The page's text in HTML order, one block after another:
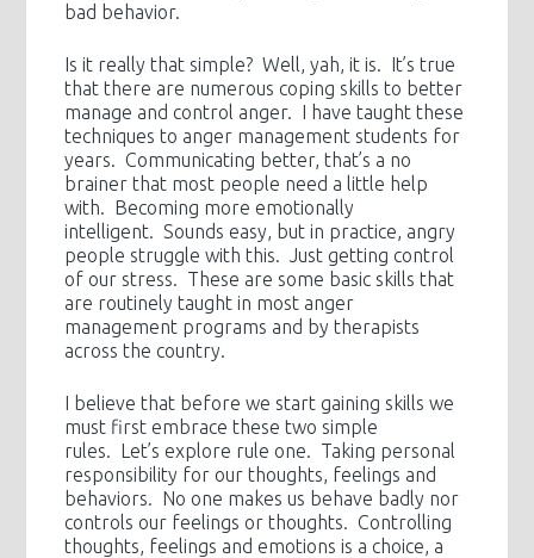
bad behavior.
Is it really that simple? Well, yah, it is. It’s true
that there are numerous coping skills to better
manage and control anger. I have taught these
techniques to anger management students for
years. Communicating better, that’s a no
brainer that most people need a little help
with. Becoming more emotionally
intelligent. Sounds easy, but in practice, angry
people struggle with this. Just getting control
of our stress. These are some basic skills that
are routinely taught in most anger
management programs and by therapists
across the country.
I believe that before we start gaining skills we
must first embrace these two simple
rules. Let’s explore rule one. Taking personal
responsibility for our thoughts, feelings and
behaviors. No one makes us behave badly nor
controls our feelings or thoughts. Controlling
thoughts, feelings and emotions is a choice, a